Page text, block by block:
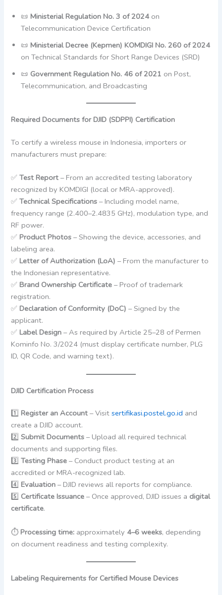
📜Ministerial Regulation No. 3 of 2024 on
Telecommunication Device Certification
📜Ministerial Decree (Kepmen) KOMDIGI No. 260 of 2024
on Technical Standards for Short Range Devices (SRD)
📜 Government Regulation No. 46 of 2021 on Post,
Telecommunication, and Broadcasting
Required Documents for DJID (SDPPI) Certification
To certify a wireless mouse in Indonesia, importers or
manufacturers must prepare:
✅Test Report – From an accredited testing laboratory
recognized by KOMDIGI (local or MRA-approved).
✅Technical Specifications – Including model name,
frequency range (2.400–2.4835 GHz), modulation type, and
RF power.
✅Product Photos – Showing the device, accessories, and
labeling area.
✅Letter of Authorization (LoA) – From the manufacturer to
the Indonesian representative.
✅Brand Ownership Certificate – Proof of trademark
registration.
✅Declaration of Conformity (DoC) – Signed by the
applicant.
✅Label Design – As required by Article 25–28 of Permen
Kominfo No. 3/2024 (must display certificate number, PLG
ID, QR Code, and warning text).
DJID Certification Process
1️⃣Register an Account – Visitsertifikasi.postel.go.id and
create a DJID account.
2️⃣Submit Documents – Upload all required technical
documents and supporting files.
3️⃣Testing Phase – Conduct product testing at an
accredited or MRA-recognized lab.
4️⃣Evaluation – DJID reviews all reports for compliance.
5️⃣ Certificate Issuance – Once approved, DJID issues a digital
certificate.
⏱Processing time: approximately 4–6 weeks, depending
on document readiness and testing complexity.
Labeling Requirements for Certified Mouse Devices